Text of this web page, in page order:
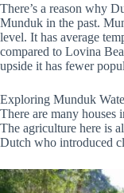
There’s a reason why
Munduk in the past.
level. It has average
compared to Lovina
upside it has fewer
Exploring Munduk
There are many
The agriculture here is
Dutch who introduced